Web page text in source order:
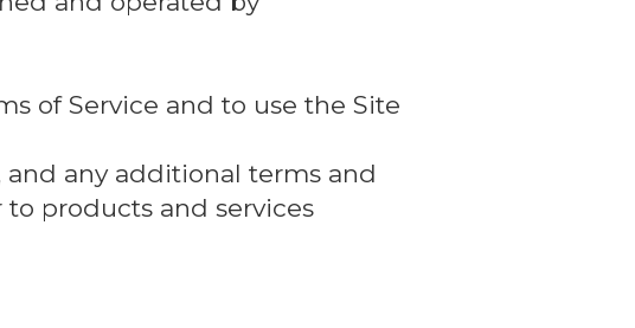
of Service and to use the Site
and any additional terms and
products and services